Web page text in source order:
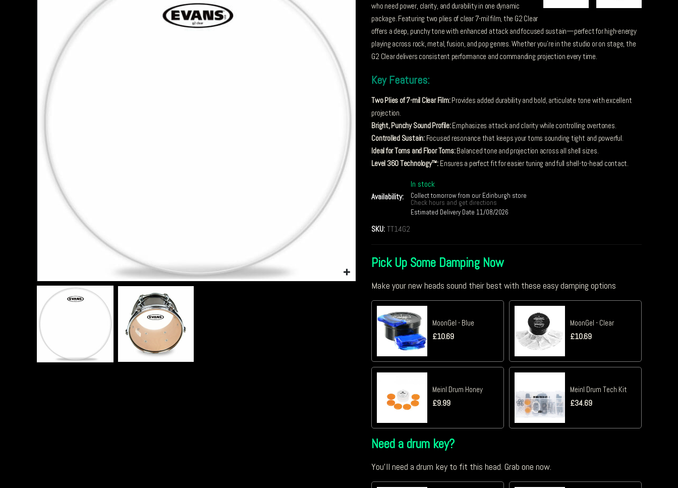
who need power, clarity, and durability in one dynamic
package. Featuring two plies of clear 7-mil film, the G2 Clear
offers a deep, punchy tone with enhanced attack and focused sustain—perfect for high-energy
playing across rock, metal, fusion, and pop genres. Whether you’re in the studio or on stage, the
G2 Clear delivers consistent performance and commanding projection every time.
Key Features:
Two Plies of 7-mil Clear Film:Provides added durability and bold, articulate tone with excellent
projection.
Bright, Punchy Sound Profile:Emphasizes attack and clarity while controlling overtones.
Controlled Sustain:Focused resonance that keeps your toms sounding tight and powerful.
Ideal for Toms and Floor Toms:Balanced tone and projection across all shell sizes.
Level 360 Technology™: Ensures a perfect fit for easier tuning and full shell-to-head contact.
Availability:
In stock
Collect tomorrow from our Edinburgh store
Check hours and get directions
Estimated Delivery Date 11/08/2026
SKU:TT14G2
Pick Up Some Damping Now
Make your new heads sound their best with these easy damping options
MoonGel - Blue
£10.69
MoonGel - Clear
£10.69
Meinl Drum Honey
£9.99
Meinl Drum Tech Kit
£34.69
Need a drum key?
You'll need a drum key to fit this head. Grab one now.